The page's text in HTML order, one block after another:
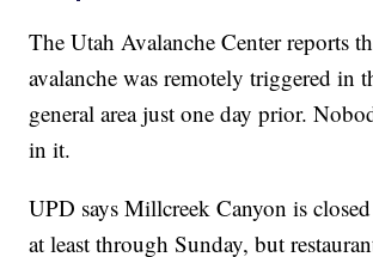
The Utah Avalanche Center reports
avalanche was remotely triggered in
general area just one day prior.
in it.
UPD says Millcreek Canyon is
at least through Sunday, but